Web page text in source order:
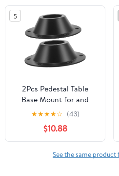
for Camper Trailer
Motorhome, Tables and
Floor Mounting,
Includes Mounting
Screws
5
2Pcs Pedestal Table
Base Mount for and
Boat Heavy Duty Flange
with Easy DIY
Installation Securely
Fixes Tables and
Accessories Place
★★★★☆ (43)
$10.88
See the same